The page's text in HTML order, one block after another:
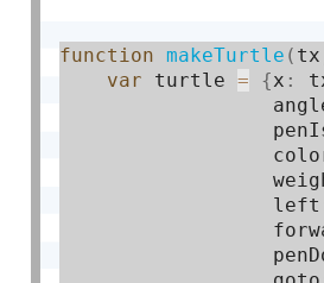
function makeTurtle ( tx
var turtle = {x :
                  left